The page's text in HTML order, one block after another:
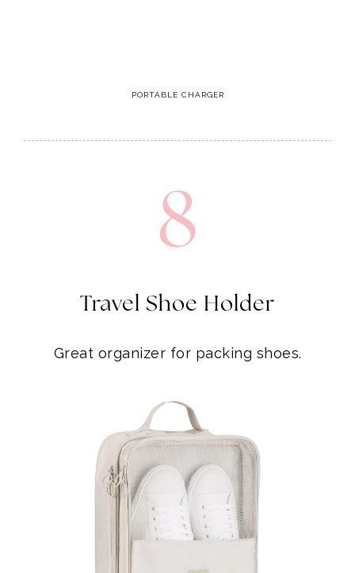
PORTABLE CHARGER
8
Travel Shoe Holder
Great organizer for packing shoes.